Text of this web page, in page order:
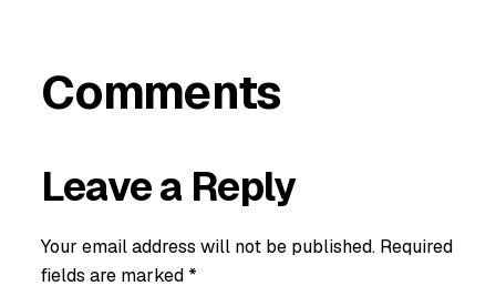
Comments
Leave a Reply
Your email address will not be published. Required
fields are marked *